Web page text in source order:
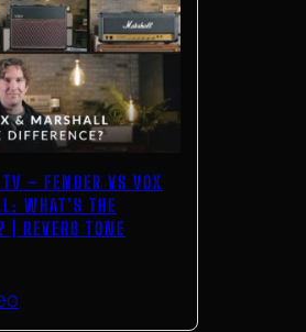
– FENDER VS VOX
WHAT’S THE
| REVERB TONE